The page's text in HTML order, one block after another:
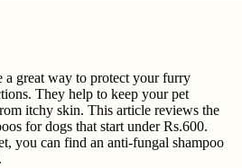
a great way to protect your furry
They help to keep your pet
itchy skin. This article reviews the
for dogs that start under Rs.600.
you can find an anti-fungal shampoo